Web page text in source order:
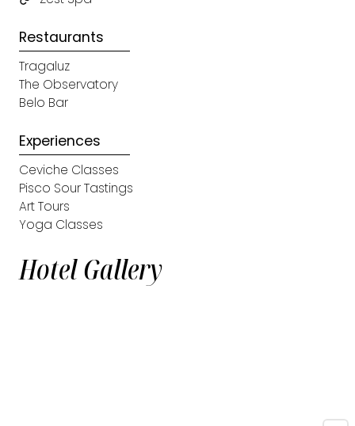
Restaurants
Tragaluz
The Observatory
Belo Bar
Experiences
Ceviche Classes
Pisco Sour Tastings
Art Tours
Yoga Classes
Hotel Gallery